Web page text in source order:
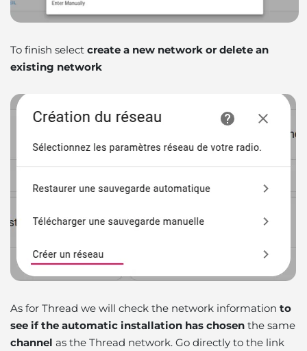
To finish select create a new network or delete an
existing network
As for Thread we will check the network information to
see if the automatic installation has chosen the same
channel as the Thread network. Go directly to the link